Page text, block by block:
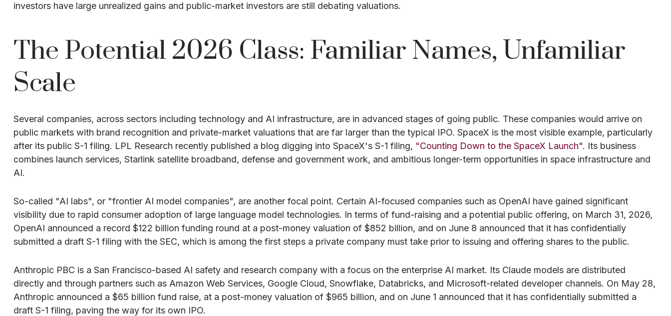
investors have large unrealized gains and public-market investors are still debating valuations.
The Potential 2026 Class: Familiar Names, Unfamiliar
Scale
Several companies, across sectors including technology and AI infrastructure, are in advanced stages of going public. These companies would arrive on
public markets with brand recognition and private-market valuations that are far larger than the typical IPO. SpaceX is the most visible example, particularly
after its public S-1 filing. LPL Research recently published a blog digging into SpaceX's S-1 filing, "Counting Down to the SpaceX Launch". Its business
combines launch services, Starlink satellite broadband, defense and government work, and ambitious longer-term opportunities in space infrastructure and
AI.
So-called "AI labs", or "frontier AI model companies", are another focal point. Certain AI-focused companies such as OpenAI have gained significant
visibility due to rapid consumer adoption of large language model technologies. In terms of fund-raising and a potential public offering, on March 31, 2026,
OpenAI announced a record $122 billion funding round at a post-money valuation of $852 billion, and on June 8 announced that it has confidentially
submitted a draft S-1 filing with the SEC, which is among the first steps a private company must take prior to issuing and offering shares to the public.
Anthropic PBC is a San Francisco-based AI safety and research company with a focus on the enterprise AI market. Its Claude models are distributed
directly and through partners such as Amazon Web Services, Google Cloud, Snowflake, Databricks, and Microsoft-related developer channels. On May 28,
Anthropic announced a $65 billion fund raise, at a post-money valuation of $965 billion, and on June 1 announced that it has confidentially submitted a
draft S-1 filing, paving the way for its own IPO.